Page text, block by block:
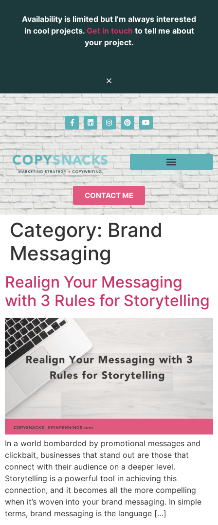
Availability is limited but I’m always interested
in cool projects. Get in touch to tell me about
your project.
CONTACT ME
Category: Brand
Messaging
Realign Your Messaging
with 3 Rules for Storytelling
In a world bombarded by promotional messages and
clickbait, businesses that stand out are those that
connect with their audience on a deeper level.
Storytelling is a powerful tool in achieving this
connection, and it becomes all the more compelling
when it’s woven into your brand messaging. In simple
terms, brand messaging is the language […]